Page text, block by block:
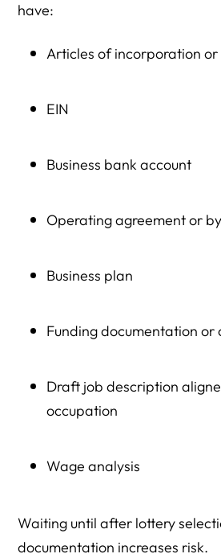
have:
Articles of incorporation
EIN
Business bank account
Operating agreement or
Business plan
Funding documentation or
Draft job description
occupation
Wage analysis
Waiting until after lottery
documentation increases risk.